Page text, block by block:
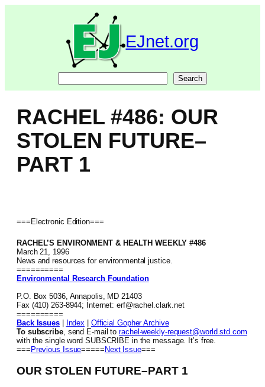
EJnet.org
Search
RACHEL #486: OUR
STOLEN FUTURE–
PART 1
===Electronic Edition===
RACHEL’S ENVIRONMENT & HEALTH WEEKLY #486
March 21, 1996
News and resources for environmental justice.
==========
Environmental Research Foundation
P.O. Box 5036, Annapolis, MD 21403
Fax (410) 263-8944; Internet: erf@rachel.clark.net
==========
Back Issues| Index
Official Gopher Archive
To subscribe, send E-mail torachel-weekly-request@world.std.com
with the single word SUBSCRIBE in the message. It’s free.
=== Previous Issue===== Next Issue===
OUR STOLEN FUTURE–PART 1